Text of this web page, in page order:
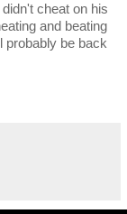
cheat on his
and beating
probably be back